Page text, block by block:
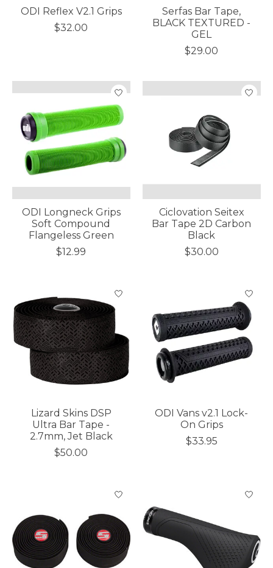
ODI Reflex V2.1 Grips
$32.00
Serfas Bar Tape,
BLACK TEXTURED -
GEL
$29.00
ODI Longneck Grips
Soft Compound
Flangeless Green
$12.99
Ciclovation Seitex
Bar Tape 2D Carbon
Black
$30.00
Lizard Skins DSP
Ultra Bar Tape -
2.7mm, Jet Black
$50.00
ODI Vans v2.1 Lock-
On Grips
$33.95